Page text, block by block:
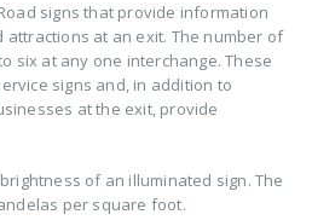
signs that provide information
attractions at an exit. The number of
six at any one interchange. These
signs and, in addition to
at the exit, provide
of an illuminated sign. The
per square foot.